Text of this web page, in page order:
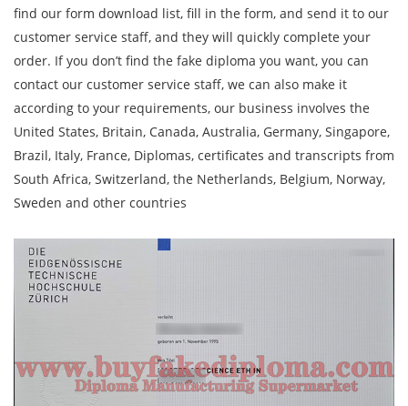
find our form download list, fill in the form, and send it to our
customer service staff, and they will quickly complete your
order. If you don’t find the fake diploma you want, you can
contact our customer service staff, we can also make it
according to your requirements, our business involves the
United States, Britain, Canada, Australia, Germany, Singapore,
Brazil, Italy, France, Diplomas, certificates and transcripts from
South Africa, Switzerland, the Netherlands, Belgium, Norway,
Sweden and other countries